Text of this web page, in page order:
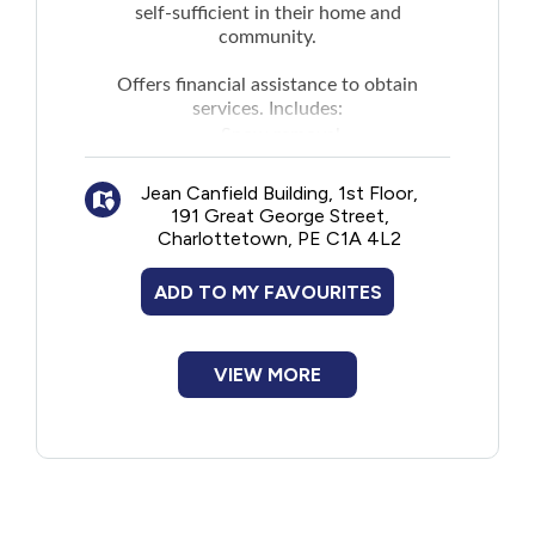
self-sufficient in their home and
community.
Offers financial assistance to obtain
services. Includes:
Lawn mowing
Housecleaning
Laundry
Meal preparation
Personal care (for example, assistance
dressing, and eating)
Access to nutrition (for example,
Jean Canfield Building, 1st Floor,
191 Great George Street,
Charlottetown, PE C1A 4L2
ADD TO MY FAVOURITES
VIEW MORE